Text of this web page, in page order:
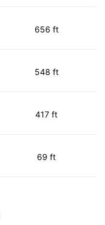
656 ft
548 ft
417 ft
69 ft